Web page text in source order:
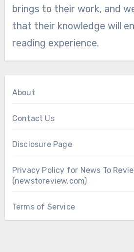
brings to their work, and
that their knowledge will
reading experience.
About
Contact Us
Disclosure Page
Privacy Policy for News To
(newstoreview.com)
Terms of Service